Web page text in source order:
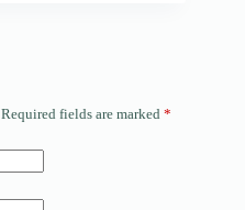
Required fields are marked *